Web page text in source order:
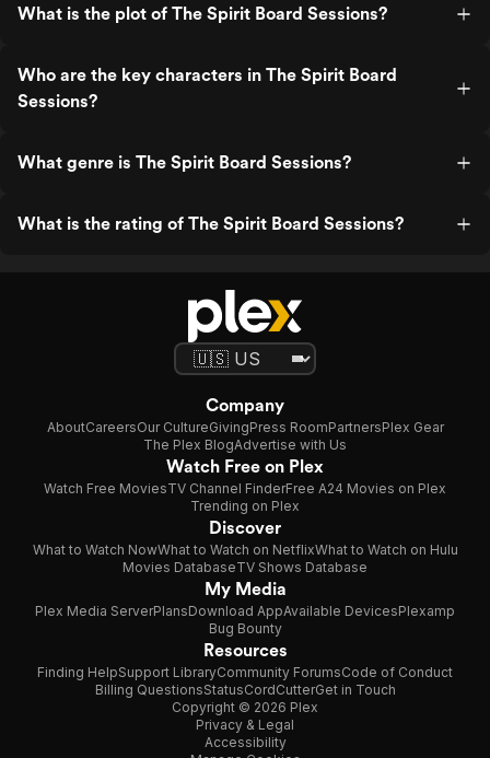
What is the plot of The Spirit Board Sessions?
Who are the key characters in The Spirit Board
Sessions?
What genre is The Spirit Board Sessions?
What is the rating of The Spirit Board Sessions?
Company
AboutCareersOur CultureGivingPress RoomPartnersPlex Gear
The Plex BlogAdvertise with Us
Watch Free on Plex
Watch Free MoviesTV Channel FinderFree A24 Movies on Plex
Trending on Plex
Discover
What to Watch NowWhat to Watch on NetflixWhat to Watch on Hulu
Movies DatabaseTV Shows Database
My Media
Plex Media ServerPlansDownload AppAvailable DevicesPlexamp
Bug Bounty
Resources
Finding HelpSupport LibraryCommunity ForumsCode of Conduct
Billing QuestionsStatusCordCutterGet in Touch
Copyright © 2026 Plex
Privacy & Legal
Accessibility